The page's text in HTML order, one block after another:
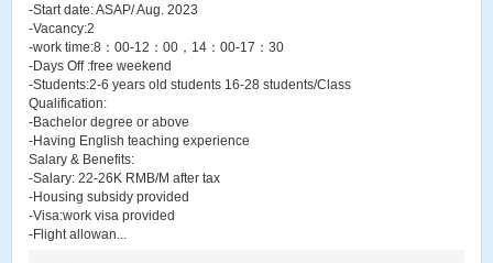
-Start date: ASAP/ Aug. 2023
-Vacancy:2
-work time:8：00-12：00，14：00-17：30
-Days Off :free weekend
-Students:2-6 years old students 16-28 students/Class
Qualification:
-Bachelor degree or above
-Having English teaching experience
Salary & Benefits:
-Salary: 22-26K RMB/M after tax
-Housing subsidy provided
-Visa:work visa provided
-Flight allowan...